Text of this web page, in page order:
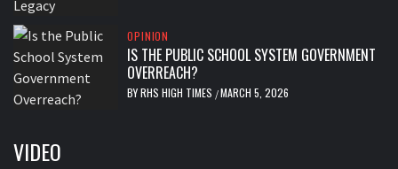
OPINION
IS THE PUBLIC SCHOOL SYSTEM GOVERNMENT
OVERREACH?
BYRHS HIGH TIMES /MARCH 5, 2026
VIDEO